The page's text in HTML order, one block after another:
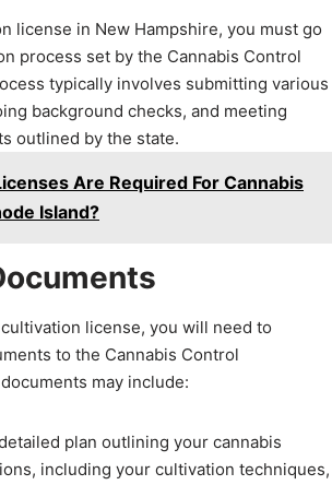
license in New Hampshire, you must go
process set by the Cannabis Control
typically involves submitting various
background checks, and meeting
outlined by the state.
Are Required For Cannabis
Island?
license, you will need to
to the Cannabis Control
may include:
plan outlining your cannabis
including your cultivation techniques,